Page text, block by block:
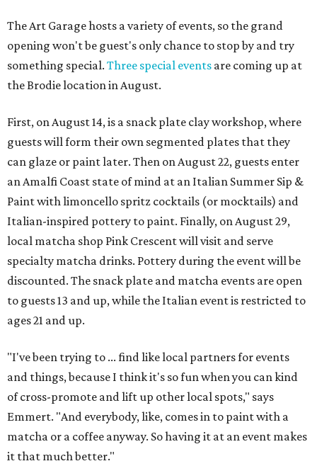
The Art Garage hosts a variety of events, so the grand
opening won't be guest's only chance to stop by and try
something special. Three special events are coming up at
the Brodie location in August.
First, on August 14, is a snack plate clay workshop, where
guests will form their own segmented plates that they
can glaze or paint later. Then on August 22, guests enter
an Amalfi Coast state of mind at an Italian Summer Sip &
Paint with limoncello spritz cocktails (or mocktails) and
Italian-inspired pottery to paint. Finally, on August 29,
local matcha shop Pink Crescent will visit and serve
specialty matcha drinks. Pottery during the event will be
discounted. The snack plate and matcha events are open
to guests 13 and up, while the Italian event is restricted to
ages 21 and up.
"I've been trying to ... find like local partners for events
and things, because I think it's so fun when you can kind
of cross-promote and lift up other local spots," says
Emmert. "And everybody, like, comes in to paint with a
matcha or a coffee anyway. So having it at an event makes
it that much better."